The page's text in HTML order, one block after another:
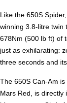
Like the 650S
winning 3.8-litre twin
678Nm (500 lb ft) of
just as exhilarating:
three seconds and
The 650S Can-Am
Mars Red, is directly